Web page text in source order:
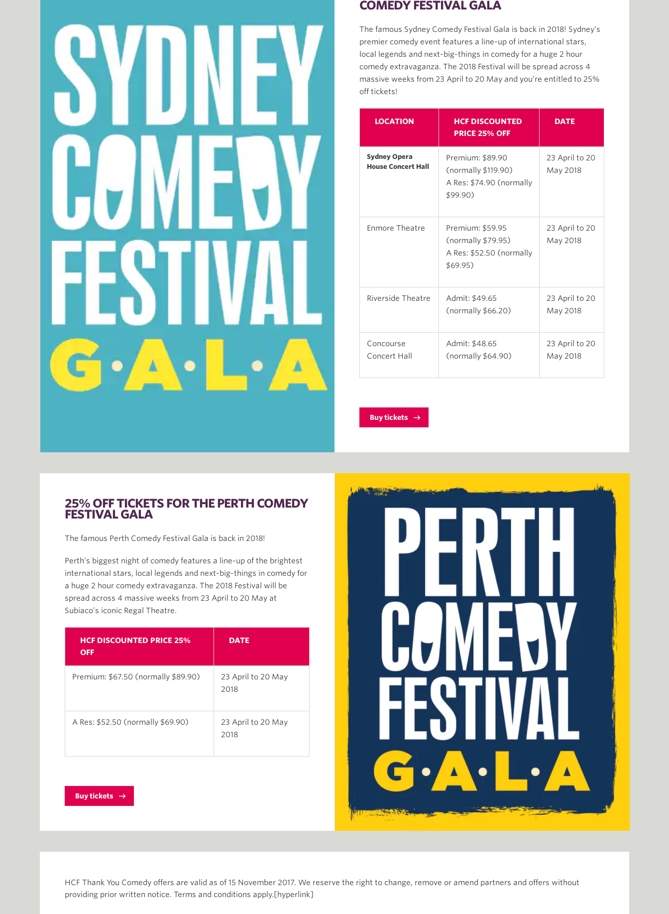
COMEDY FESTIVAL GALA
The famous Sydney Comedy Festival Gala is back in 2018! Sydney’s
premier comedy event features a line-up of international stars,
local legends and next-big-things in comedy for a huge 2 hour
comedy extravaganza. The 2018 Festival will be spread across 4
massive weeks from 23 April to 20 May and you’re entitled to 25%
off tickets!
LOCATION
HCF DISCOUNTED
PRICE 25% OFF
DATE
Sydney Opera
House Concert Hall
Premium: $89.90
(normally $119.90)
A Res: $74.90 (normally
$99.90)
23 April to 20
May 2018
Enmore Theatre
Premium: $59.95
(normally $79.95)
A Res: $52.50 (normally
$69.95)
23 April to 20
May 2018
Riverside Theatre
Admit: $49.65
(normally $66.20)
23 April to 20
May 2018
Concourse
Concert Hall
Admit: $48.65
(normally $64.90)
23 April to 20
May 2018
Buy tickets
25% OFF TICKETS FOR THE PERTH COMEDY
FESTIVAL GALA
The famous Perth Comedy Festival Gala is back in 2018!
Perth’s biggest night of comedy features a line-up of the brightest
international stars, local legends and next-big-things in comedy for
a huge 2 hour comedy extravaganza. The 2018 Festival will be
spread across 4 massive weeks from 23 April to 20 May at
Subiaco’s iconic Regal Theatre.
HCF DISCOUNTED PRICE 25%
OFF
DATE
Premium: $67.50 (normally $89.90)
23 April to 20 May
2018
A Res: $52.50 (normally $69.90)
23 April to 20 May
2018
Buy tickets
HCF Thank You Comedy offers are valid as of 15 November 2017. We reserve the right to change, remove or amend partners and offers without
providing prior written notice. Terms and conditions apply.[hyperlink]